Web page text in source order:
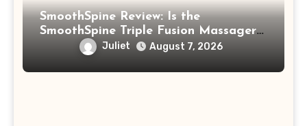
SmoothSpine Review: Is the
SmoothSpine Triple Fusion Massager
Legit or Should You Avoid It?
Juliet August 7, 2026